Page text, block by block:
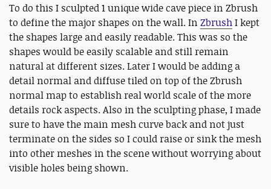
To do this I sculpted 1 unique wide cave piece in Zbrush
to define the major shapes on the wall. In ZbrushI kept
the shapes large and easily readable. This was so the
shapes would be easily scalable and still remain
natural at different sizes. Later I would be adding a
detail normal and diffuse tiled on top of the Zbrush
normal map to establish real world scale of the more
details rock aspects. Also in the sculpting phase, I made
sure to have the main mesh curve back and not just
terminate on the sides so I could raise or sink the mesh
into other meshes in the scene without worrying about
visible holes being shown.